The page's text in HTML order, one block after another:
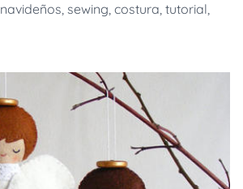
navideños, sewing, costura, tutorial,